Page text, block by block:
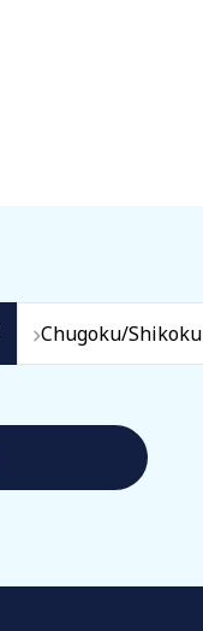
Chugoku/Shikoku